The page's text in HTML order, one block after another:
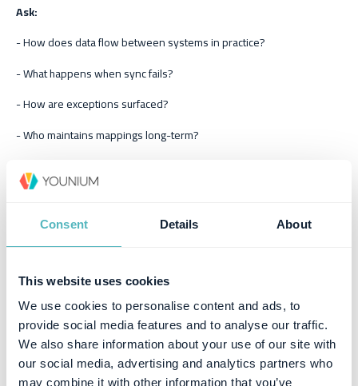
Consent Details About
This website uses cookies
We use cookies to personalise content and ads, to
provide social media features and to analyse our traffic.
We also share information about your use of our site with
our social media, advertising and analytics partners who
may combine it with other information that you’ve
Ask:
- How does data flow between systems in practice?
- What happens when sync fails?
- How are exceptions surfaced?
- Who maintains mappings long-term?
4) Implementation timeline and
onboarding structure
A credible vendor provides:
clear milestones
migration approach
test plan and invoice validation